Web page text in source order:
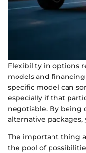
Flexibility in options
models and
specific model can
especially if that
negotiable. By being
alternative
The important thing
the pool of